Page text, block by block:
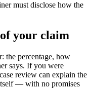
must disclose how the
your claim
the percentage, how
says. If you were
review can explain the
— with no promises